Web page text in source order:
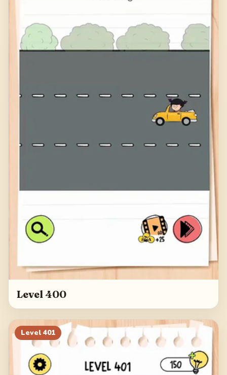
Level 400
Level 401